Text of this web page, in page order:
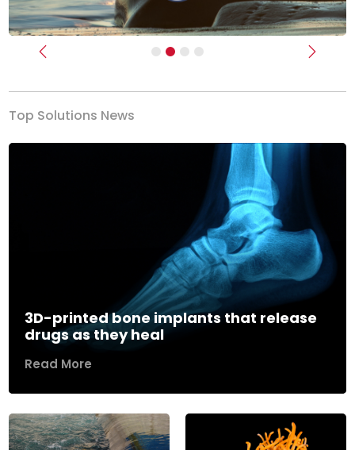
Previous Next
Top Solutions News
3D-printed bone implants that release
drugs as they heal
Read More